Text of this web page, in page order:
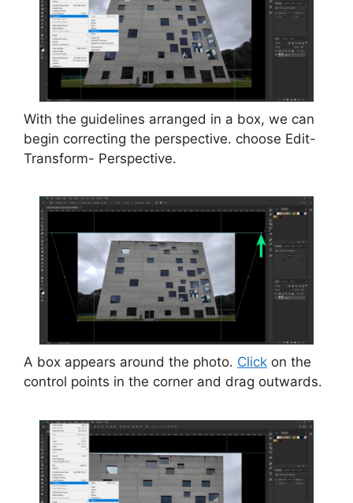
With the guidelines arranged in a box, we can
begin correcting the perspective. choose Edit-
Transform- Perspective.
A box appears around the photo. Click on the
control points in the corner and drag outwards.